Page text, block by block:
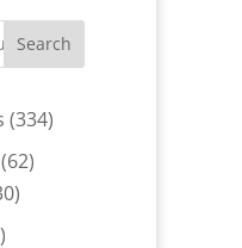
Search
334334
6262
30